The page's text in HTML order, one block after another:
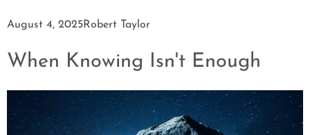
August 4, 2025Robert Taylor
When Knowing Isn't Enough